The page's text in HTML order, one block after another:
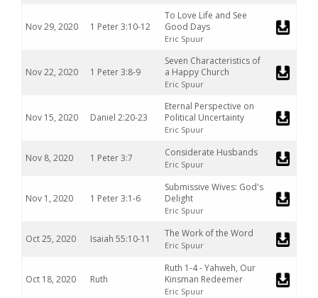
Nov 29, 2020 1 Peter 3:10-12
To Love Life and See
Good Days
Eric Spuur
Nov 22, 2020 1 Peter 3:8-9
Seven Characteristics of
a Happy Church
Eric Spuur
Nov 15, 2020 Daniel 2:20-23
Eternal Perspective on
Political Uncertainty
Eric Spuur
Nov 8, 2020 1 Peter 3:7 Considerate Husbands
Eric Spuur
Nov 1, 2020 1 Peter 3:1-6
Submissive Wives: God's
Delight
Eric Spuur
Oct 25, 2020 Isaiah 55:10-11 The Work of the Word
Eric Spuur
Oct 18, 2020 Ruth
Ruth 1-4 - Yahweh, Our
Kinsman Redeemer
Eric Spuur